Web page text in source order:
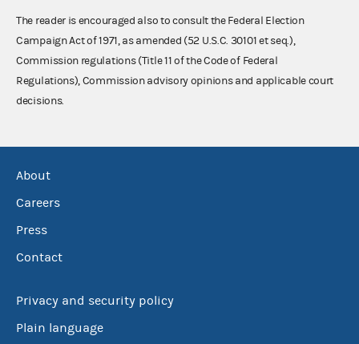
The reader is encouraged also to consult the Federal Election
Campaign Act of 1971, as amended (52 U.S.C. 30101 et seq.),
Commission regulations (Title 11 of the Code of Federal
Regulations), Commission advisory opinions and applicable court
decisions.
About
Careers
Press
Contact
Privacy and security policy
Plain language